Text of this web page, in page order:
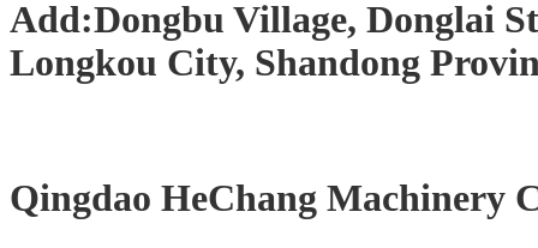
Add:Dongbu Village, Donglai
Longkou City, Shandong
Qingdao HeChang Machinery